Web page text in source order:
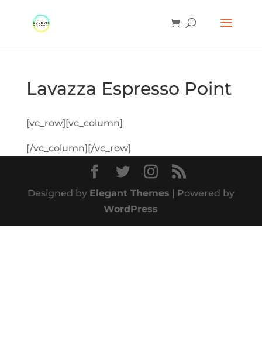
Lavazza Espresso Point
[vc_row][vc_column]
[/vc_column][/vc_row]
Designed by Elegant Themes | Powered by
WordPress